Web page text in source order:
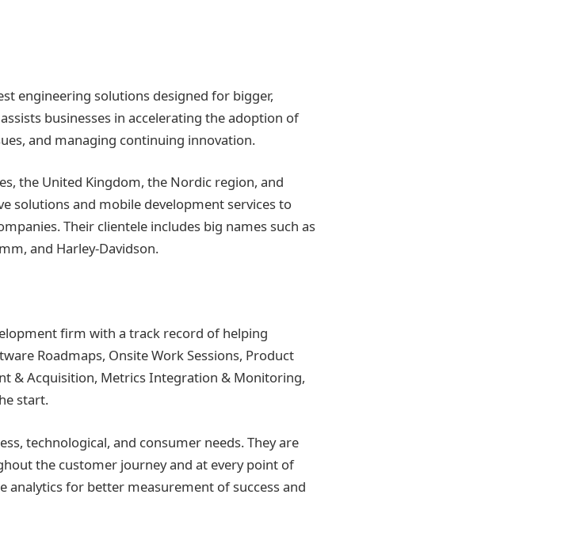
engineering solutions designed for bigger,
businesses in accelerating the adoption of
and managing continuing innovation.
the United Kingdom, the Nordic region, and
solutions and mobile development services to
Their clientele includes big names such as
and Harley-Davidson.
firm with a track record of helping
Roadmaps, Onsite Work Sessions, Product
& Acquisition, Metrics Integration & Monitoring,
start.
technological, and consumer needs. They are
the customer journey and at every point of
analytics for better measurement of success and